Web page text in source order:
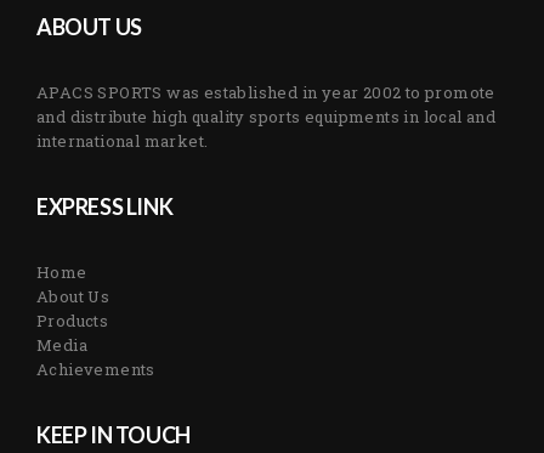
ABOUT US
APACS SPORTS was established in year 2002 to promote
and distribute high quality sports equipments in local and
international market.
EXPRESS LINK
Home
About Us
Products
Media
Achievements
KEEP IN TOUCH